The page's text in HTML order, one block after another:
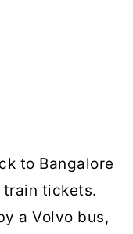
to Bangalore
train tickets.
a Volvo bus,